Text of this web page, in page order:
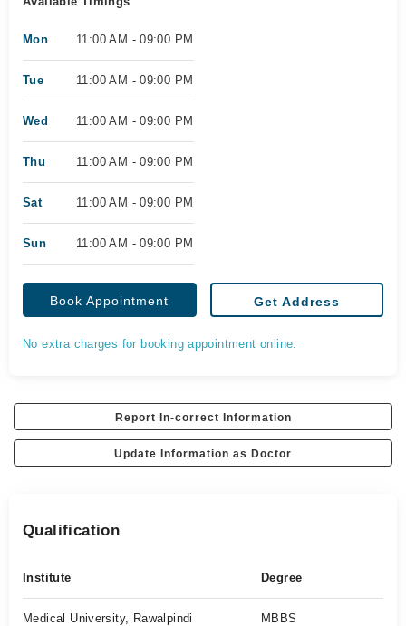
Mon 11:00 AM - 09:00 PM
Tue 11:00 AM - 09:00 PM
Wed 11:00 AM - 09:00 PM
Thu 11:00 AM - 09:00 PM
Sat 11:00 AM - 09:00 PM
Sun 11:00 AM - 09:00 PM
Book Appointment Get Address
No extra charges for booking appointment online.
Report In-correct Information
Update Information as Doctor
Qualification
Institute Degree
Medical University, Rawalpindi MBBS